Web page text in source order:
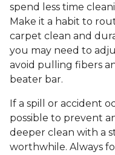
spend less time
Make it a habit to
carpet clean and
you may need to
avoid pulling fibers
beater bar.
If a spill or accident
possible to prevent
deeper clean with a
worthwhile. Always